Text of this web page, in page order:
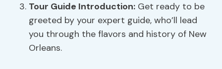
Tour Guide Introduction: Get ready to be
greeted by your expert guide, who’ll lead
you through the flavors and history of New
Orleans.